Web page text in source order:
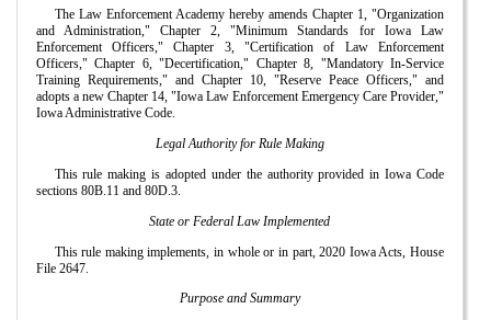
The Law Enforcement Academy hereby amends Chapter 1, "Organization
and Administration," Chapter 2, "Minimum Standards for Iowa Law
Enforcement Officers," Chapter 3, "Certification of Law Enforcement
Officers," Chapter 6, "Decertification," Chapter 8, "Mandatory In-Service
Training Requirements," and Chapter 10, "Reserve Peace Officers," and
adopts a new Chapter 14, "Iowa Law Enforcement Emergency Care Provider,"
Iowa Administrative Code.
Legal Authority for Rule Making
This rule making is adopted under the authority provided in Iowa Code
sections 80B.11 and 80D.3.
State or Federal Law Implemented
This rule making implements, in whole or in part, 2020 Iowa Acts, House
File 2647.
Purpose and Summary